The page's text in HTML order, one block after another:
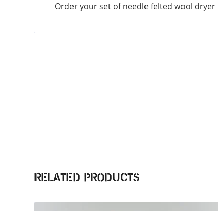
Order your set of needle felted wool
Related products